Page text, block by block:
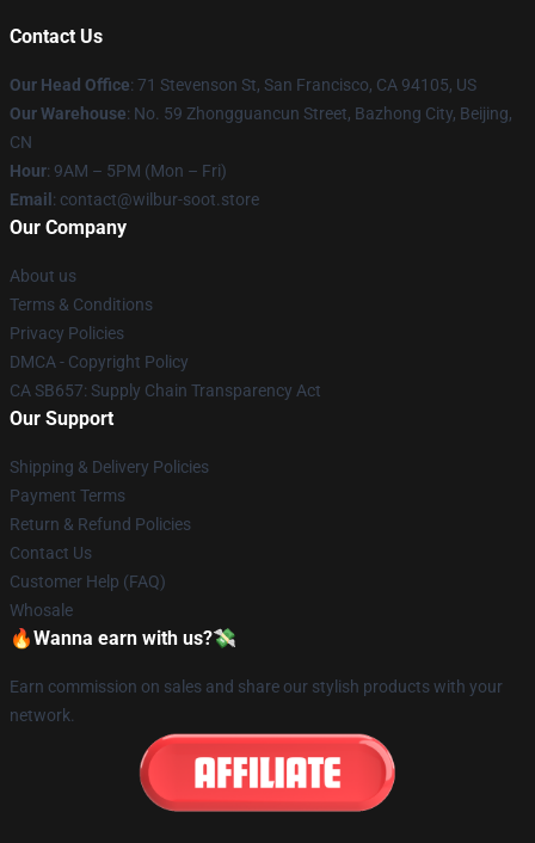
Contact Us
Our Head Office: 71 Stevenson St, San Francisco, CA 94105, US
Our Warehouse: No. 59 Zhongguancun Street, Bazhong City, Beijing,
CN
Hour: 9AM – 5PM (Mon – Fri)
Email : contact@wilbur-soot.store
Our Company
About us
Terms & Conditions
Privacy Policies
DMCA - Copyright Policy
CA SB657: Supply Chain Transparency Act
Our Support
Shipping & Delivery Policies
Payment Terms
Return & Refund Policies
Contact Us
Customer Help (FAQ)
Whosale
🔥Wanna earn with us?💸
Earn commission on sales and share our stylish products with your
network.